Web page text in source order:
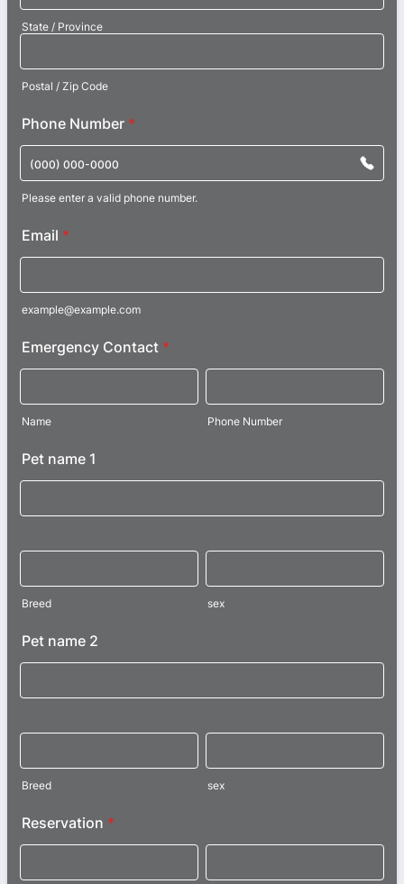
State / Province
Postal / Zip Code
Phone Number *
Please enter a valid phone number.
Email *
example@example.com
Emergency Contact *
Name Phone Number
Pet name 1
Breed sex
Pet name 2
Breed sex
Reservation *